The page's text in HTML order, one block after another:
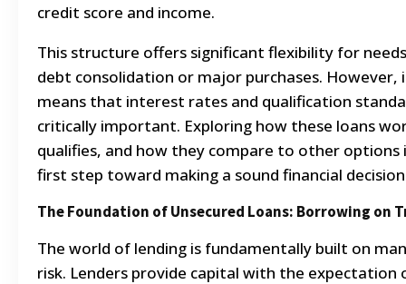
credit score and income.
This structure offers significant flexibility for
debt consolidation or major purchases. However,
means that interest rates and qualification
critically important. Exploring how these loans
qualifies, and how they compare to other options
first step toward making a sound financial
The Foundation of Unsecured Loans: Borrowing on
The world of lending is fundamentally built on
risk. Lenders provide capital with the expectation